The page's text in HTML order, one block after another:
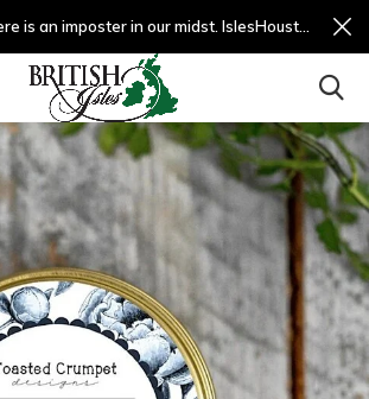
Please beware, there is an imposter in our midst. IslesHouston.com is a fradulent website and not us.